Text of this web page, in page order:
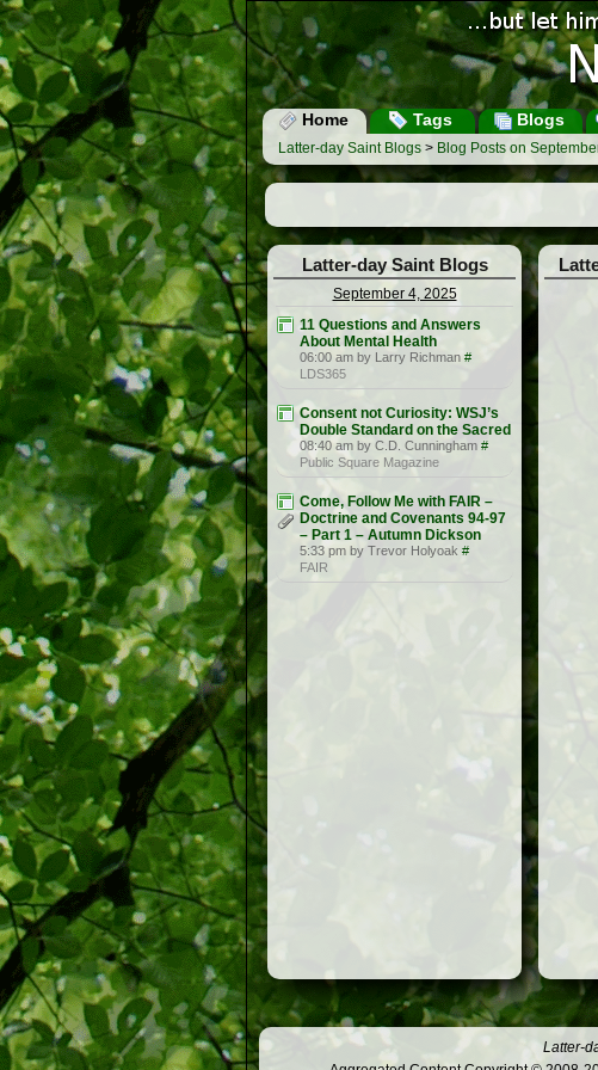
Home Tags Blogs
Latter-day Saint Blogs > Blog Posts on
Latter-day Saint Blogs
September 4, 2025
11 Questions and Answers
About Mental Health
06:00 am by Larry Richman #
LDS365
Consent not Curiosity: WSJ’s
Double Standard on the Sacred
08:40 am by C.D. Cunningham #
Public Square Magazine
Come, Follow Me with FAIR –
Doctrine and Covenants 94-97
– Part 1 – Autumn Dickson
5:33 pm by Trevor Holyoak #
FAIR
Latter-